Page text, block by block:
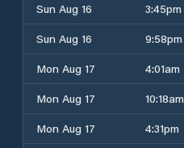
Sun Aug 16
3:45pm
Sun Aug 16
9:58pm
Mon Aug 17
4:01am
Mon Aug 17
10:18am
Mon Aug 17
4:31pm